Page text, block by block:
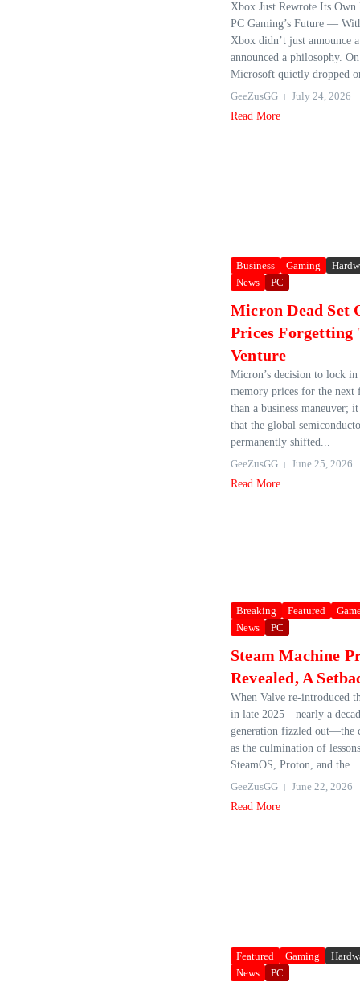
Xbox Just Rewrote Its
PC Gaming’s Future —
Xbox didn’t just announce
announced a philosophy.
Microsoft quietly dropped
GeeZusGG
July 24, 2026
Read More
Business Gaming
News
PC
Micron Dead Set
Prices Forgetting
Venture
Micron’s decision to lock
memory prices for the next
than a business maneuver;
that the global
permanently shifted...
GeeZusGG
June 25, 2026
Read More
Breaking Featured
News
PC
Steam Machine
Revealed, A
When Valve re‑introduced
in late 2025—nearly a
generation fizzled out—the
as the culmination of
SteamOS, Proton, and the...
GeeZusGG
June 22, 2026
Read More
Featured Gaming
News
PC